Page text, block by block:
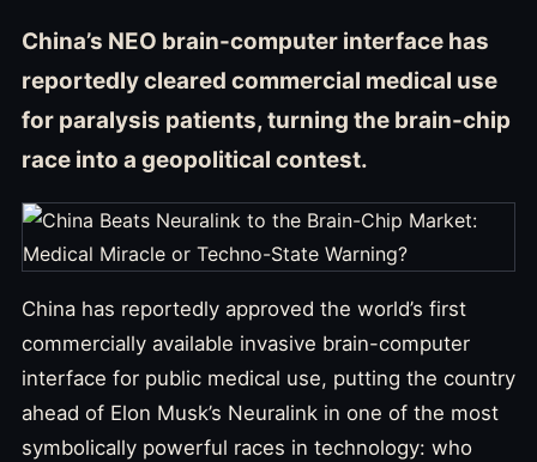
China’s NEO brain-computer interface has
reportedly cleared commercial medical use
for paralysis patients, turning the brain-chip
race into a geopolitical contest.
China has reportedly approved the world’s first
commercially available invasive brain-computer
interface for public medical use, putting the country
ahead of Elon Musk’s Neuralink in one of the most
symbolically powerful races in technology: who